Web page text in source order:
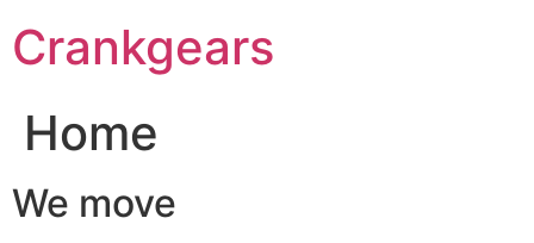
至Crankgears
Home
We move